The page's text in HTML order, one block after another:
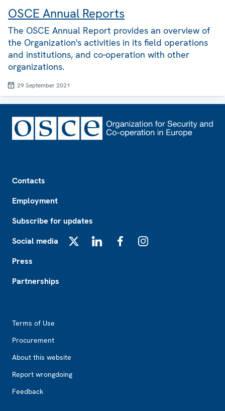
OSCE Annual Reports
The OSCE Annual Report provides an overview of
the Organization's activities in its field operations
and institutions, and co-operation with other
organizations.
29 September 2021
Contacts
Employment
Subscribe for updates
Social media
Press
Partnerships
Terms of Use
Procurement
About this website
Report wrongdoing
Feedback